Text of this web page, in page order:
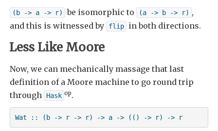
(b -> a -> r) be isomorphic to (a -> b -> r) ,
and this is witnessed by
flip in both directions.
Less Like Moore
Now, we can mechanically massage that last
definition of a Moore machine to go round trip
through
Hask op.
Wat :: (b -> r -> r) -> a -> (() -> r) -> r